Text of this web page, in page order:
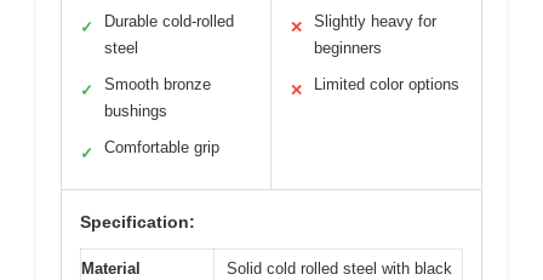
✓
Durable cold-rolled
steel
✓
Smooth bronze
bushings
✓ Comfortable grip
✕
Slightly heavy for
beginners
✕ Limited color options
Specification:
Material
Solid cold rolled steel with black